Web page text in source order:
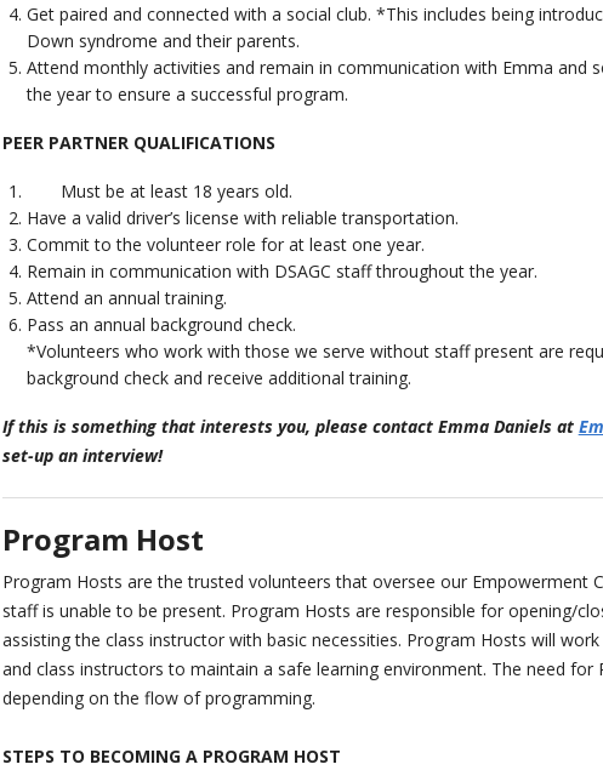
Get paired and connected with a social club. *This includes being
Down syndrome and their parents.
Attend monthly activities and remain in communication with Emma and
the year to ensure a successful program.
PEER PARTNER QUALIFICATIONS
Must be at least 18 years old.
Have a valid driver’s license with reliable transportation.
Commit to the volunteer role for at least one year.
Remain in communication with DSAGC staff throughout the year.
Attend an annual training.
Pass an annual background check.
*Volunteers who work with those we serve without staff present are
background check and receive additional training.
If this is something that interests you, please contact Emma Daniels at
set-up an interview!
Program Host
Program Hosts are the trusted volunteers that oversee our Empowerment
staff is unable to be present. Program Hosts are responsible for opening/
assisting the class instructor with basic necessities. Program Hosts will
and class instructors to maintain a safe learning environment. The need for
depending on the flow of programming.
STEPS TO BECOMING A PROGRAM HOST